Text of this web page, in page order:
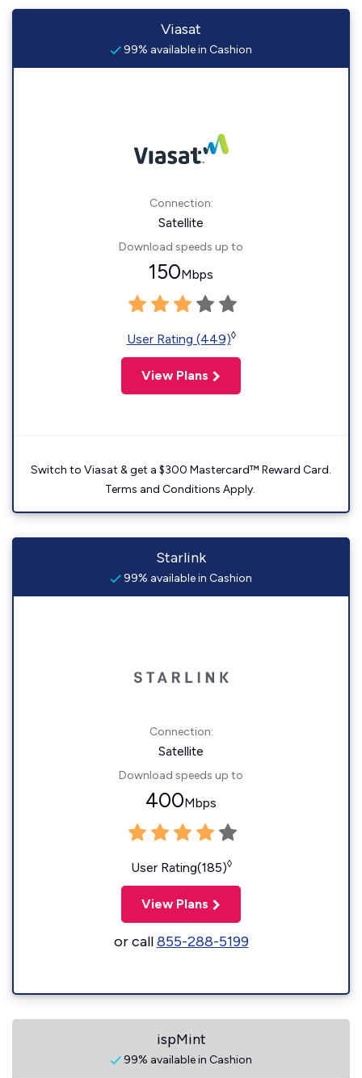
Viasat
99% available in Cashion
Connection:
Satellite
Download speeds up to
150Mbps
User Rating (449)◊
View Plans
Switch to Viasat & get a $300 Mastercard™ Reward Card.
Terms and Conditions Apply.
Starlink
99% available in Cashion
Connection:
Satellite
Download speeds up to
400Mbps
User Rating(185)◊
View Plans
or call855-288-5199
ispMint
99% available in Cashion